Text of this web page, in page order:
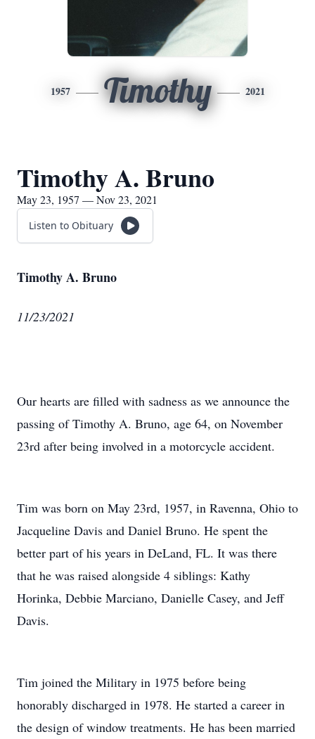
1957 Timothy 2021
Timothy A. Bruno
May 23, 1957 — Nov 23, 2021
Listen to Obituary
Timothy A. Bruno
11/23/2021
Our hearts are filled with sadness as we announce the
passing of Timothy A. Bruno, age 64, on November
23rd after being involved in a motorcycle accident.
Tim was born on May 23rd, 1957, in Ravenna, Ohio to
Jacqueline Davis and Daniel Bruno. He spent the
better part of his years in DeLand, FL. It was there
that he was raised alongside 4 siblings: Kathy
Horinka, Debbie Marciano, Danielle Casey, and Jeff
Davis.
Tim joined the Military in 1975 before being
honorably discharged in 1978. He started a career in
the design of window treatments. He has been married